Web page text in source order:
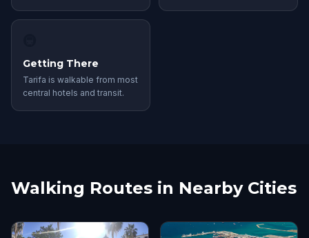
Getting There
Tarifa is walkable from most
central hotels and transit.
Walking Routes in Nearby Cities